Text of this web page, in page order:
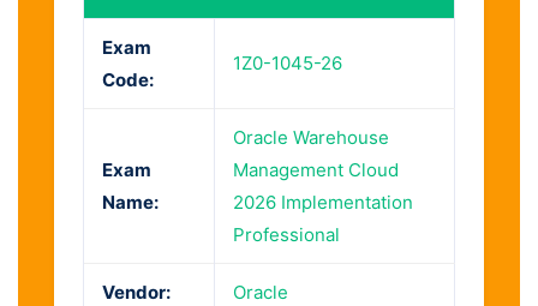
Exam
Code:
1Z0-1045-26
Exam
Name:
Oracle Warehouse
Management Cloud
2026 Implementation
Professional
Vendor: Oracle